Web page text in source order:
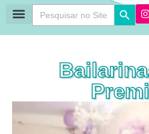
Search
for:
Search